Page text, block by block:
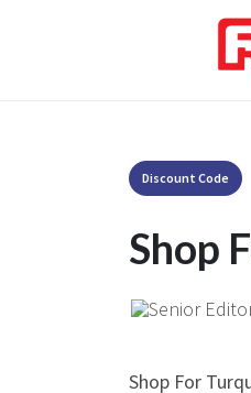
Discount Code
Shop
Shop For